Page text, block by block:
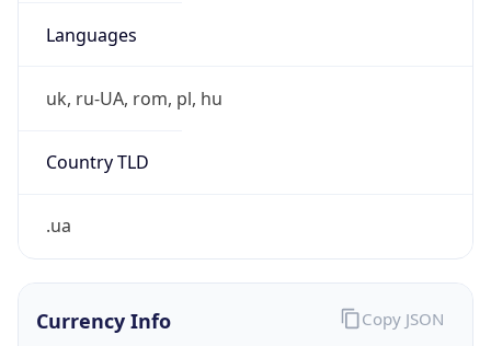
Languages
uk, ru-UA, rom, pl, hu
Country TLD
.ua
Currency Info Copy JSON